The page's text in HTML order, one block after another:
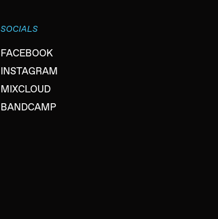
SOCIALS
FACEBOOK
INSTAGRAM
MIXCLOUD
BANDCAMP